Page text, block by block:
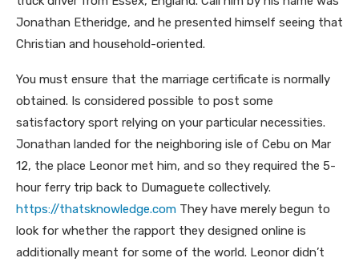
Jonathan Etheridge, and he presented himself seeing that
Christian and household-oriented.
You must ensure that the marriage certificate is normally
obtained. Is considered possible to post some
satisfactory sport relying on your particular necessities.
Jonathan landed for the neighboring isle of Cebu on Mar
12, the place Leonor met him, and so they required the 5-
hour ferry trip back to Dumaguete collectively.
https://thatsknowledge.com They have merely begun to
look for whether the rapport they designed online is
additionally meant for some of the world. Leonor didn’t